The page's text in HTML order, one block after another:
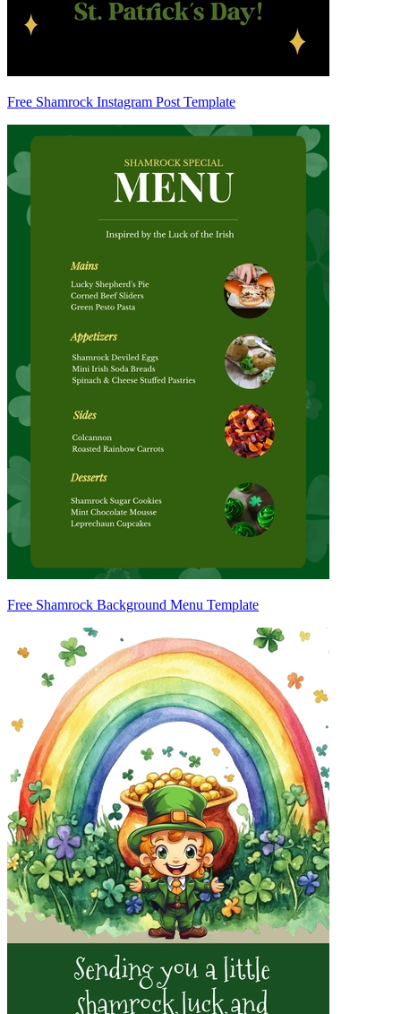
Free Shamrock Instagram Post Template
Free Shamrock Background Menu Template